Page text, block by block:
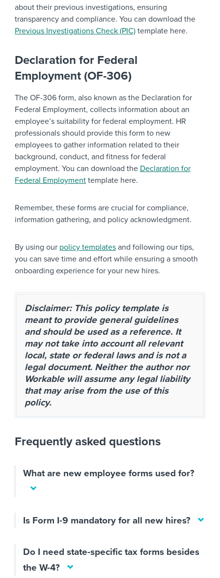
about their previous investigations, ensuring
transparency and compliance. You can download the
Previous Investigations Check (PIC) template here.
Declaration for Federal
Employment (OF-306)
The OF-306 form, also known as the Declaration for
Federal Employment, collects information about an
employee’s suitability for federal employment. HR
professionals should provide this form to new
employees to gather information related to their
background, conduct, and fitness for federal
employment. You can download the Declaration for
Federal Employment template here.
Remember, these forms are crucial for compliance,
information gathering, and policy acknowledgment.
By using our policy templates and following our tips,
you can save time and effort while ensuring a smooth
onboarding experience for your new hires.
Disclaimer: This policy template is
meant to provide general guidelines
and should be used as a reference. It
may not take into account all relevant
local, state or federal laws and is not a
legal document. Neither the author nor
Workable will assume any legal liability
that may arise from the use of this
policy.
Frequently asked questions
What are new employee forms used for?
Is Form I-9 mandatory for all new hires?
Do I need state-specific tax forms besides
the W-4?